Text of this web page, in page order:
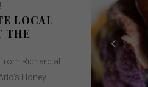
LOCAL
THE
Richard at
Honey